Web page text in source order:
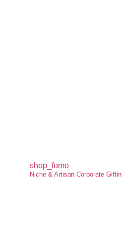
shop_fomo
Niche & Artisan Corporate